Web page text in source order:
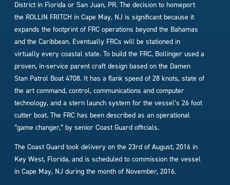
District in Florida or San Juan, PR. The decision to homeport
the ROLLIN FRITCH in Cape May, NJ is significant because it
expands the footprint of FRC operations beyond the Bahamas
and the Caribbean. Eventually FRCs will be stationed in
virtually every coastal state. To build the FRC, Bollinger used a
proven, in-service parent craft design based on the Damen
Stan Patrol Boat 4708. It has a flank speed of 28 knots, state of
the art command, control, communications and computer
technology, and a stern launch system for the vessel’s 26 foot
cutter boat. The FRC has been described as an operational
“game changer,” by senior Coast Guard officials.
The Coast Guard took delivery on the 23rd of August, 2016 in
Key West, Florida, and is scheduled to commission the vessel
in Cape May, NJ during the month of November, 2016.